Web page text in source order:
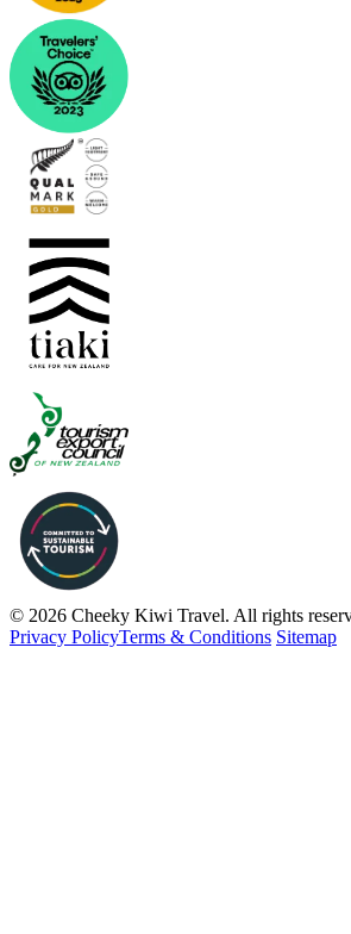
© 2026 Cheeky Kiwi Travel. All rights
Privacy PolicyTerms & Conditions Sitemap